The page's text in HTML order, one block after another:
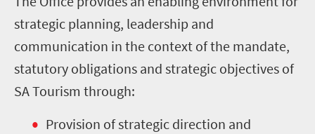
strategic planning, leadership and
communication in the context of the mandate,
statutory obligations and strategic objectives of
SA Tourism through:
Provision of strategic direction and